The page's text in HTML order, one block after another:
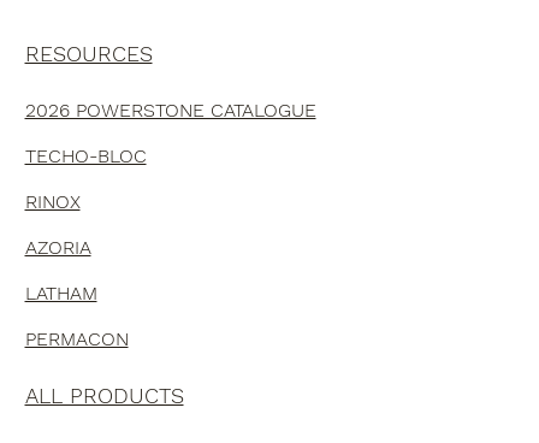
RESOURCES
2026 POWERSTONE CATALOGUE
TECHO-BLOC
RINOX
AZORIA
LATHAM
PERMACON
ALL PRODUCTS